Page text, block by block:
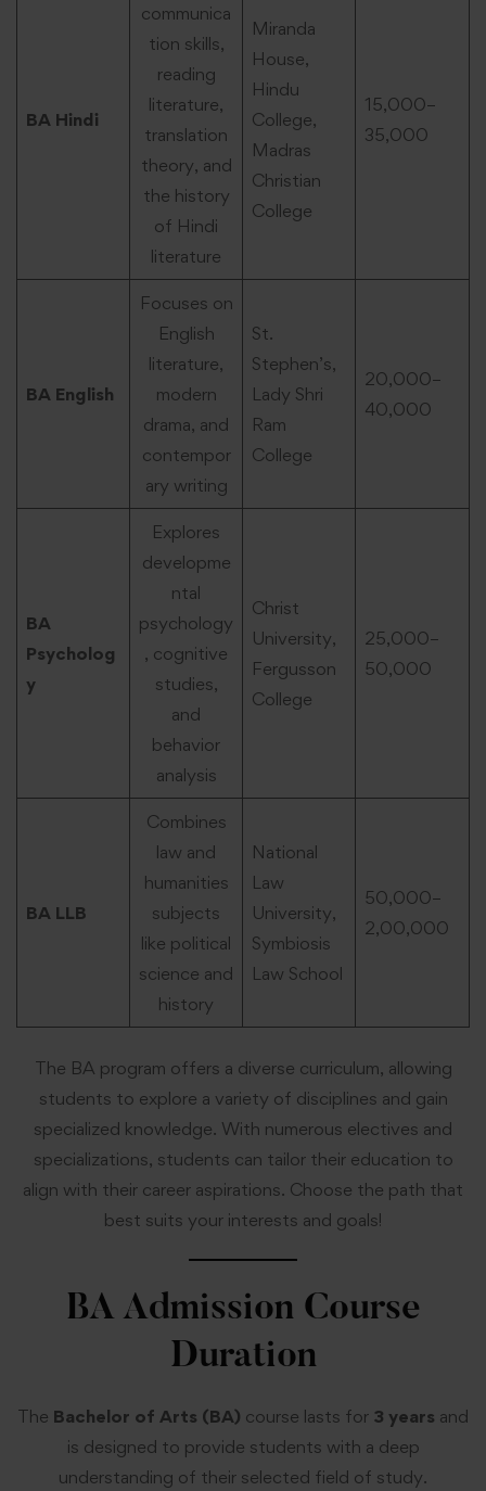
BA Hindi
communica
tion skills,
reading
literature,
translation
theory, and
the history
of Hindi
literature
Miranda
House,
Hindu
College,
Madras
Christian
College
15,000–
35,000
BA English
Focuses on
English
literature,
modern
drama, and
contempor
ary writing
St.
Stephen’s,
Lady Shri
Ram
College
20,000–
40,000
BA
Psycholog
y
Explores
developme
ntal
psychology
, cognitive
studies,
and
behavior
analysis
Christ
University,
Fergusson
College
25,000–
50,000
BA LLB
Combines
law and
humanities
subjects
like political
science and
history
National
Law
University,
Symbiosis
Law School
50,000–
2,00,000
The BA program offers a diverse curriculum, allowing
students to explore a variety of disciplines and gain
specialized knowledge. With numerous electives and
specializations, students can tailor their education to
align with their career aspirations. Choose the path that
best suits your interests and goals!
BA AdmissionCourse
Duration
The Bachelor of Arts (BA) course lasts for 3 years and
is designed to provide students with a deep
understanding of their selected field of study.